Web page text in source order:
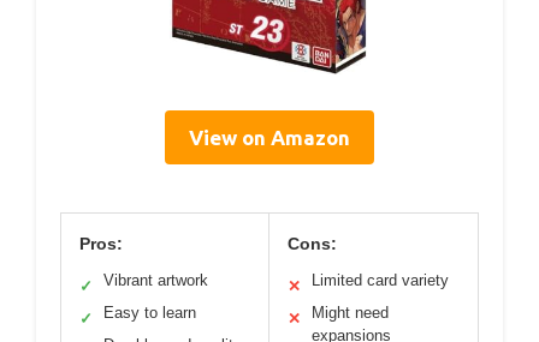
View on Amazon
Pros:
✓ Vibrant artwork
✓ Easy to learn
Cons:
✕ Limited card variety
✕
Might need
expansions